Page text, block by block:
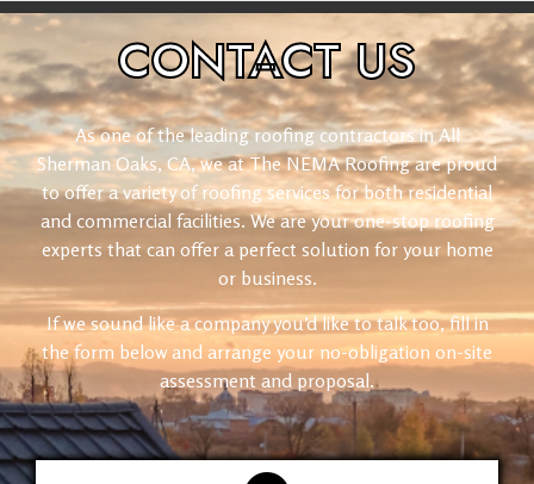
CONTACTUS
As one of the leading roofing contractors in All
Sherman Oaks, CA, we at The NEMA Roofing are proud
to offer a variety of roofing services for both residential
and commercial facilities. We are your one-stop roofing
experts that can offer a perfect solution for your home
or business.
If we sound like a company you’d like to talk too, fill in
the form below and arrange your no-obligation on-site
assessment and proposal.